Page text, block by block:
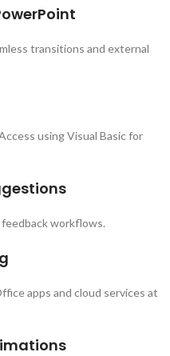
transitions and external
using Visual Basic for
workflows.
apps and cloud services at